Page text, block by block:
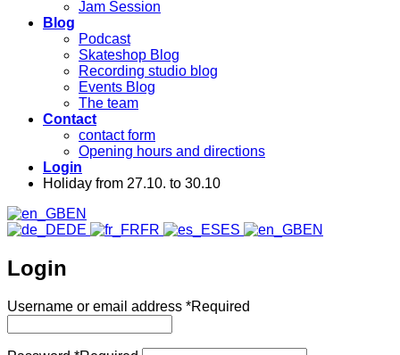
Jam Session
Blog
Podcast
Skateshop Blog
Recording studio blog
Events Blog
The team
Contact
contact form
Opening hours and directions
Login
Holiday from 27.10. to 30.10
EN
DE
FR ES EN
Login
Username or email address *Required